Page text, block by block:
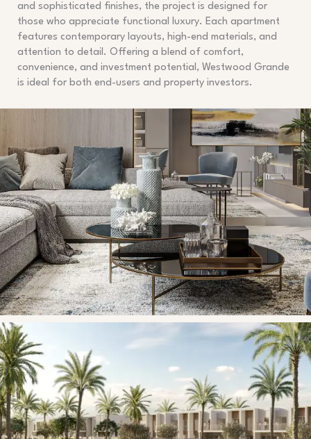
and sophisticated finishes, the project is designed for
those who appreciate functional luxury. Each apartment
features contemporary layouts, high-end materials, and
attention to detail. Offering a blend of comfort,
convenience, and investment potential, Westwood Grande
is ideal for both end-users and property investors.